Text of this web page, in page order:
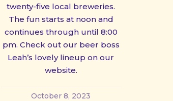
twenty-five local breweries.
The fun starts at noon and
continues through until 8:00
pm. Check out our beer boss
Leah’s lovely lineup on our
website.
October 8, 2023